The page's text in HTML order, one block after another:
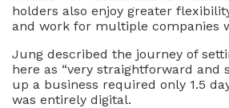
holders also enjoy greater
and work for multiple companies
Jung described the journey of
here as “very straightforward and
up a business required only 1.5
was entirely digital.